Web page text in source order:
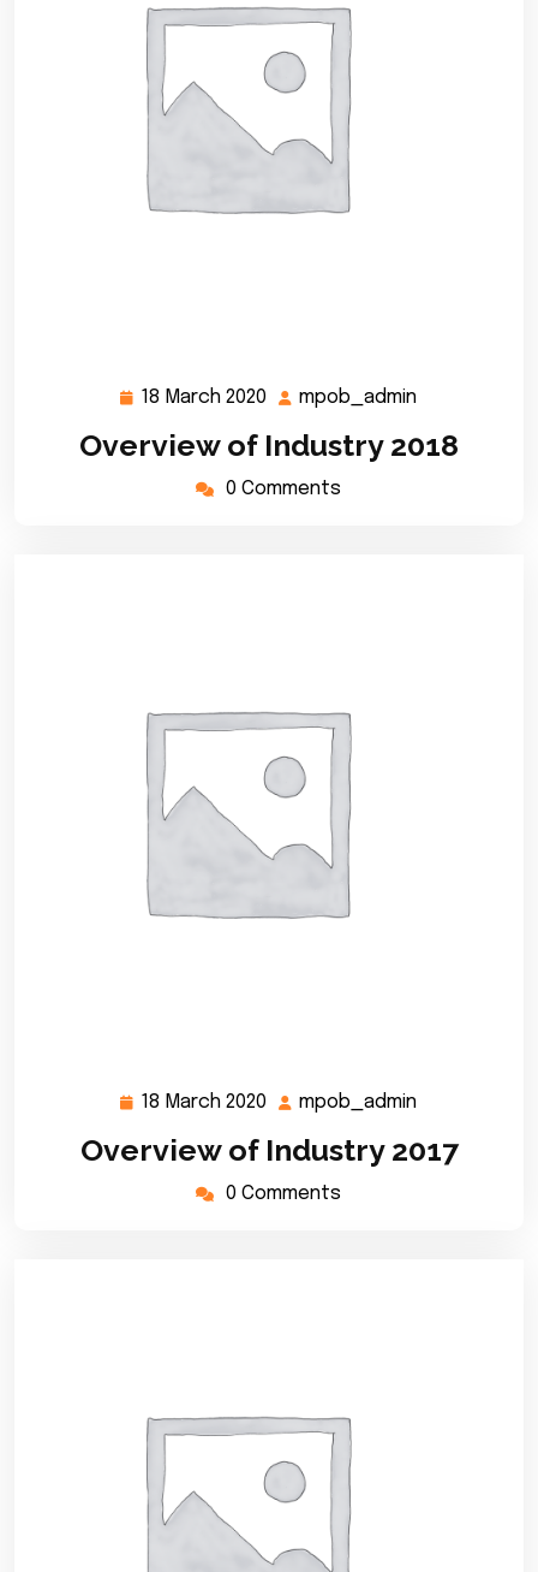
18 March 2020 18
2020
mpob_admin
Overview of Industry 2018
0 Comments
18 March 2020 18
2020
mpob_admin
Overview of Industry 2017
0 Comments